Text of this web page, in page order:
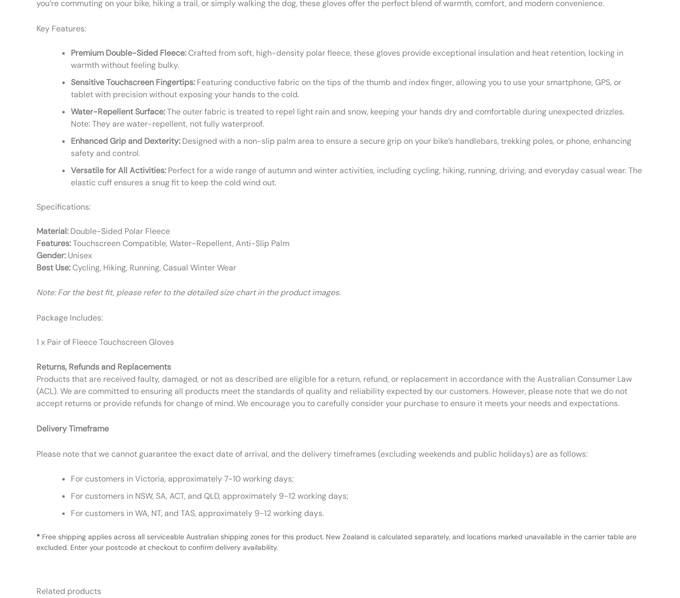
you’re commuting on your bike, hiking a trail, or simply walking the dog, these gloves offer the perfect blend of warmth, comfort, and modern convenience.
Key Features:
Premium Double-Sided Fleece:Crafted from soft, high-density polar fleece, these gloves provide exceptional insulation and heat retention, locking in
warmth without feeling bulky.
Sensitive Touchscreen Fingertips: Featuring conductive fabric on the tips of the thumb and index finger, allowing you to use your smartphone, GPS, or
tablet with precision without exposing your hands to the cold.
Water-Repellent Surface:The outer fabric is treated to repel light rain and snow, keeping your hands dry and comfortable during unexpected drizzles.
Note: They are water-repellent, not fully waterproof.
Enhanced Grip and Dexterity: Designed with a non-slip palm area to ensure a secure grip on your bike’s handlebars, trekking poles, or phone, enhancing
safety and control.
Versatile for All Activities: Perfect for a wide range of autumn and winter activities, including cycling, hiking, running, driving, and everyday casual wear. The
elastic cuff ensures a snug fit to keep the cold wind out.
Specifications:
Material: Double-Sided Polar Fleece
Features:Touchscreen Compatible, Water-Repellent, Anti-Slip Palm
Gender: Unisex
Best Use:Cycling, Hiking, Running, Casual Winter Wear
Note: For the best fit, please refer to the detailed size chart in the product images.
Package Includes:
1 x Pair of Fleece Touchscreen Gloves
Returns, Refunds and Replacements
Products that are received faulty, damaged, or not as described are eligible for a return, refund, or replacement in accordance with the Australian Consumer Law
(ACL). We are committed to ensuring all products meet the standards of quality and reliability expected by our customers. However, please note that we do not
accept returns or provide refunds for change of mind. We encourage you to carefully consider your purchase to ensure it meets your needs and expectations.
Delivery Timeframe
Please note that we cannot guarantee the exact date of arrival, and the delivery timeframes (excluding weekends and public holidays) are as follows:
For customers in Victoria, approximately 7-10 working days;
For customers in NSW, SA, ACT, and QLD, approximately 9-12 working days;
For customers in WA, NT, and TAS, approximately 9-12 working days.
* Free shipping applies across all serviceable Australian shipping zones for this product. New Zealand is calculated separately, and locations marked unavailable in the carrier table are
excluded. Enter your postcode at checkout to confirm delivery availability.
Related products